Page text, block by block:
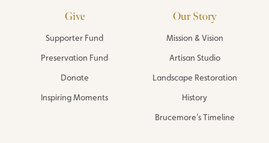
Give
Supporter Fund
Preservation Fund
Donate
Inspiring Moments
Our Story
Mission & Vision
Artisan Studio
Landscape Restoration
History
Brucemore’s Timeline